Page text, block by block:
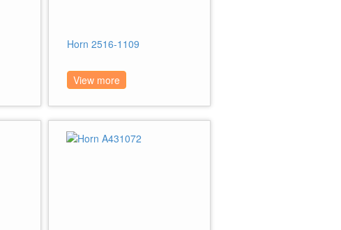
Horn 2516-1109
View more